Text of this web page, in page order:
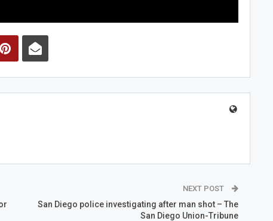
NEXT POST
San Diego police investigating after man shot – The
San Diego Union-Tribune